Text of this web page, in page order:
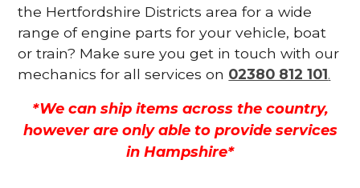
the Hertfordshire Districts area for a wide
range of engine parts for your vehicle, boat
or train? Make sure you get in touch with our
mechanics for all services on 02380 812 101.
*We can ship items across the country,
however are only able to provide services
in Hampshire*